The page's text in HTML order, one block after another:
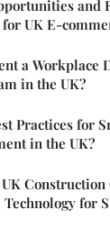
and
UK E-
a Workplace
in the UK?
Practices for
in the UK?
Construction
for